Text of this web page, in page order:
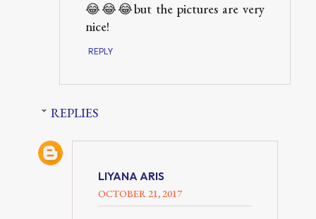
😂😂😂but the pictures are very
nice!
REPLY
REPLIES
LIYANA ARIS
OCTOBER 21, 2017